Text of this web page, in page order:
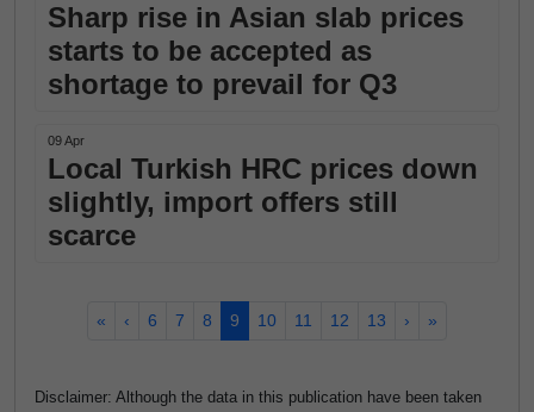
Sharp rise in Asian slab prices
starts to be accepted as
shortage to prevail for Q3
09 Apr
Local Turkish HRC prices down
slightly, import offers still
scarce
« ‹ 6 7 8 9 10 11 12 13 › »
Disclaimer: Although the data in this publication have been taken